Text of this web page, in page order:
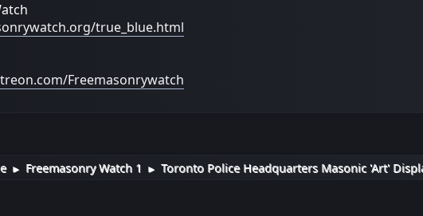
true_blue.html
Freemasonrywatch
► Freemasonry Watch 1 ► Toronto Police Headquarters Masonic 'Art'